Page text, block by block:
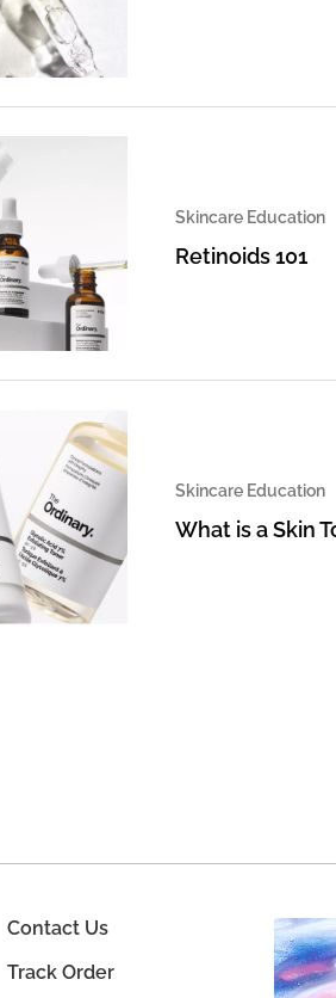
Skincare Education
Retinoids 101
Skincare Education
What is a Skin
Contact Us
Track Order